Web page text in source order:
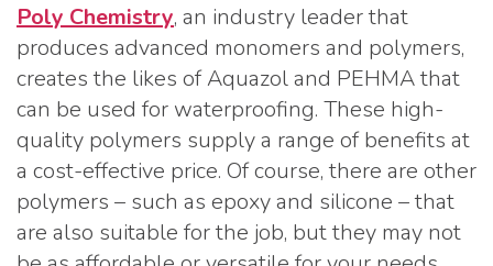
Poly Chemistry, an industry leader that
produces advanced monomers and polymers,
creates the likes of Aquazol and PEHMA that
can be used for waterproofing. These high-
quality polymers supply a range of benefits at
a cost-effective price. Of course, there are other
polymers – such as epoxy and silicone – that
are also suitable for the job, but they may not